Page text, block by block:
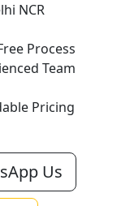
NCR
Process
Team
Pricing
Us